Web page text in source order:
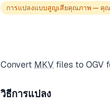
การแปลงแบบสูญเสียคุณภาพ — คุ
Convert MKV files to OGV
วิธีการแปลง